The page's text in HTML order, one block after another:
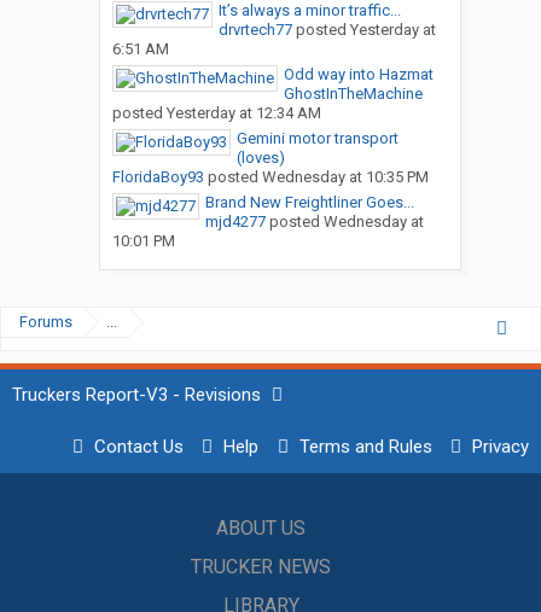
It’s always a minor traffic...
drvrtech77posted Yesterday at
6:51 AM
Odd way into Hazmat
GhostInTheMachine
posted Yesterday at 12:34 AM
Gemini motor transport
(loves)
FloridaBoy93 posted Wednesday at 10:35 PM
Brand New Freightliner Goes...
mjd4277posted Wednesday at
10:01 PM
Forums ...
Truckers Report-V3 - Revisions
Contact Us Help Terms and Rules Privacy
ABOUT US
TRUCKER NEWS
LIBRARY